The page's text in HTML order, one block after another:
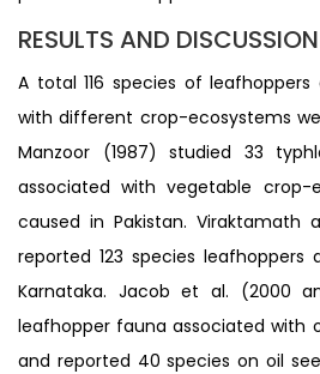
RESULTS AND DISCUSSION
A total 116 species of
with different crop-ecosystems
Manzoor (1987) studied 33
associated with vegetable crop-
caused in Pakistan. Viraktamath
reported 123 species
Karnataka. Jacob et al. (2000
leafhopper fauna associated with
and reported 40 species on oil